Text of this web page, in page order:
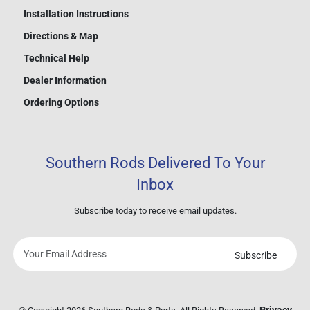
Installation Instructions
Directions & Map
Technical Help
Dealer Information
Ordering Options
Southern Rods Delivered To Your
Inbox
Subscribe today to receive email updates.
Subscribe